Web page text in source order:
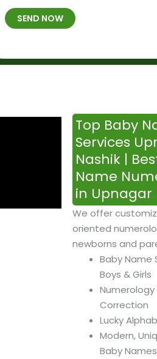
b
e
*
B
*
h
a
SEND NOW
Top Baby
Services
Nashik |
Name
in Upnagar
We offer
oriented
newborns and
Baby Name
Boys & Girls
Numerology
Correction
Lucky
Modern,
Baby Names